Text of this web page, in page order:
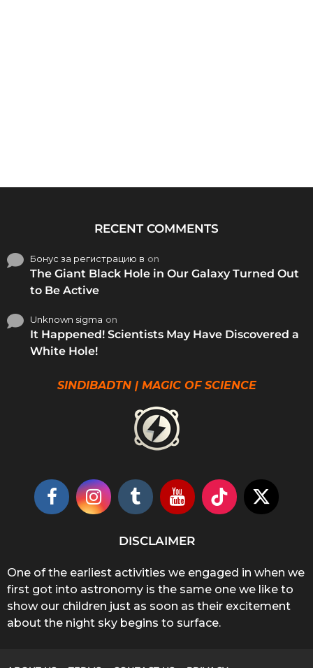
RECENT COMMENTS
Бонус за регистрацию в on
The Giant Black Hole in Our Galaxy Turned Out
to Be Active
Unknown sigma on
It Happened! Scientists May Have Discovered a
White Hole!
SINDIBADTN | MAGIC OF SCIENCE
DISCLAIMER
One of the earliest activities we engaged in when we
first got into astronomy is the same one we like to
show our children just as soon as their excitement
about the night sky begins to surface.